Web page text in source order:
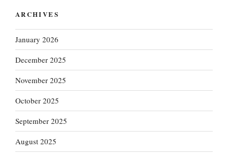
ARCHIVES
January 2026
December 2025
November 2025
October 2025
September 2025
August 2025